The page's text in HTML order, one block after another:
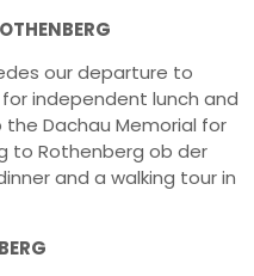
our departure to
independent lunch and
Dachau Memorial for
to Rothenberg ob der
and a walking tour in